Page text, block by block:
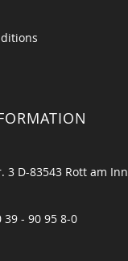
3 D-83543 Rott am Inn
39 - 90 95 8-0